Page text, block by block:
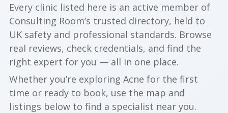
Every clinic listed here is an active member of
Consulting Room’s trusted directory, held to
UK safety and professional standards. Browse
real reviews, check credentials, and find the
right expert for you — all in one place.
Whether you’re exploring Acne for the first
time or ready to book, use the map and
listings below to find a specialist near you.